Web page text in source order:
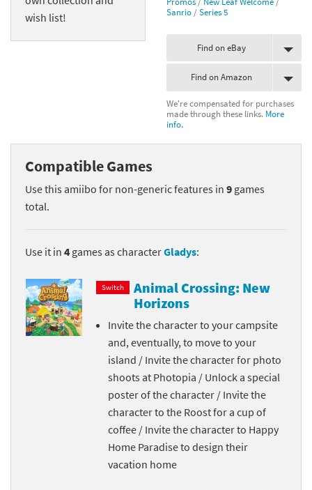
wish list!
Sanrio /Series 5
Find on eBay
Find on Amazon
We're compensated for purchases
made through these links. More
info.
Compatible Games
Use this amiibo for non-generic features in 9 games
total.
Use it in 4 games as characterGladys:
Switch
Animal Crossing: New
Horizons
Invite the character to your campsite
and, eventually, to move to your
island / Invite the character for photo
shoots at Photopia / Unlock a special
poster of the character / Invite the
character to the Roost for a cup of
coffee / Invite the character to Happy
Home Paradise to design their
vacation home